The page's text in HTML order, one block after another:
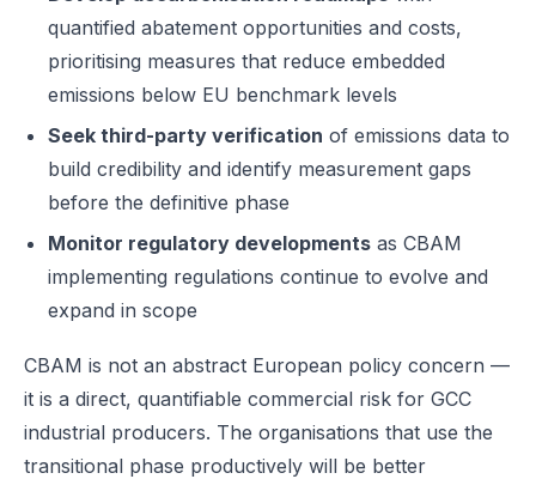
quantified abatement opportunities and costs,
prioritising measures that reduce embedded
emissions below EU benchmark levels
Seek third-party verification of emissions data to
build credibility and identify measurement gaps
before the definitive phase
Monitor regulatory developments as CBAM
implementing regulations continue to evolve and
expand in scope
CBAM is not an abstract European policy concern —
it is a direct, quantifiable commercial risk for GCC
industrial producers. The organisations that use the
transitional phase productively will be better